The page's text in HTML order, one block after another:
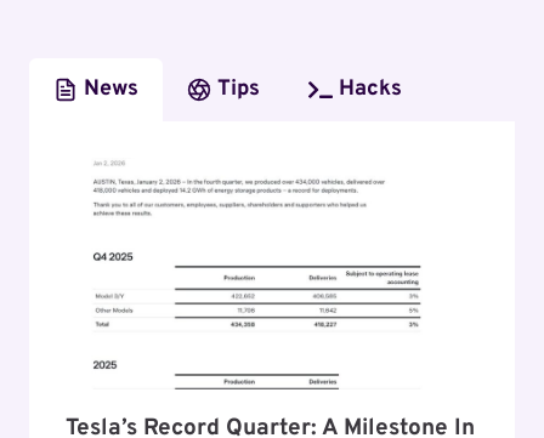
News Tips Hacks
Tesla’s Record Quarter: A Milestone In